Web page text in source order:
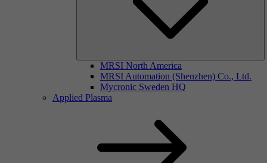
MRSI North America
MRSI Automation (Shenzhen) Co., Ltd.
Mycronic Sweden HQ
Applied Plasma